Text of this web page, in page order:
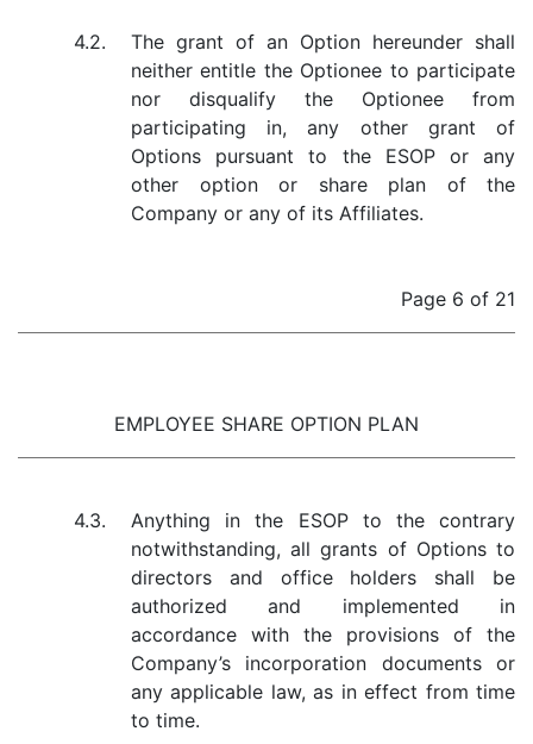
4.2.
The grant of an Option hereunder shall
neither entitle the Optionee to participate
nor disqualify the Optionee from
participating in, any other grant of
Options pursuant to the ESOP or any
other option or share plan of the
Company or any of its Affiliates.
Page 6 of 21
EMPLOYEE SHARE OPTION PLAN
4.3.
Anything in the ESOP to the contrary
notwithstanding, all grants of Options to
directors and office holders shall be
authorized and implemented in
accordance with the provisions of the
Company’s incorporation documents or
any applicable law, as in effect from time
to time.